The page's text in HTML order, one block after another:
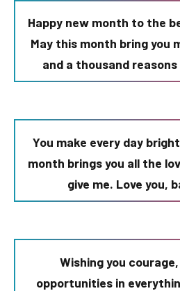
Happy new month to the
May this month bring you
and a thousand
You make every day
month brings you all the
give me. Love you,
Wishing you
opportunities in